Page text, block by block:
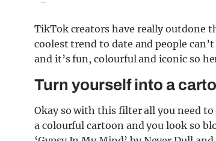
TikTok creators have really outdone
coolest trend to date and people
and it’s fun, colourful and iconic so
Turn yourself into a
Okay so with this filter all you need
a colourful cartoon and you look so